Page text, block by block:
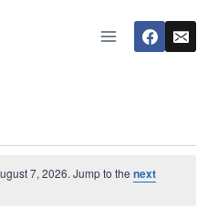
7, 2026. Jump to thenext